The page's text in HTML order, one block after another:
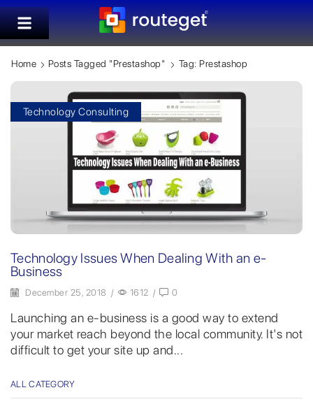
Home Posts Tagged "prestashop" Tag: Prestashop
Technology Consulting
Technology Issues When Dealing With an e-
Business
December 25, 2018 / 1612 / 0
Launching an e-business is a good way to extend
your market reach beyond the local community. It's not
difficult to get your site up and...
ALL CATEGORY